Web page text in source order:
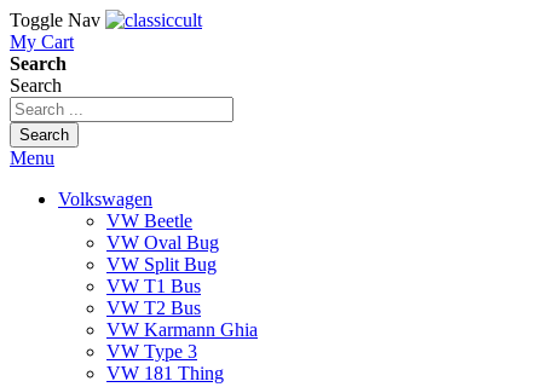
Toggle Nav
My Cart
Search
Search
Search
Menu
Volkswagen
VW Beetle
VW Oval Bug
VW Split Bug
VW T1 Bus
VW T2 Bus
VW Karmann Ghia
VW Type 3
VW 181 Thing